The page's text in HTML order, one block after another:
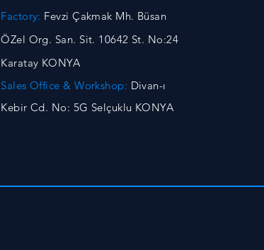
Factory: Fevzi Çakmak Mh. Büsan
ÖZel Org. San. Sit. 10642 St. No:24
Karatay KONYA
Sales Office & Workshop: Divan-ı
Kebir Cd. No: 5G Selçuklu KONYA